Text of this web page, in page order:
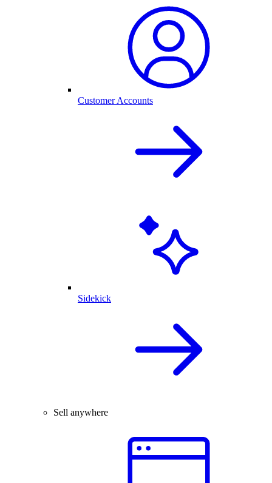
Customer Accounts
Sidekick
Sell anywhere